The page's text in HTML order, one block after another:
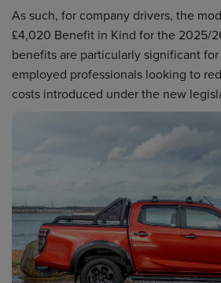
As such, for company drivers, the
£4,020 Benefit in Kind for the 2025/
benefits are particularly significant for
employed professionals looking to
costs introduced under the new